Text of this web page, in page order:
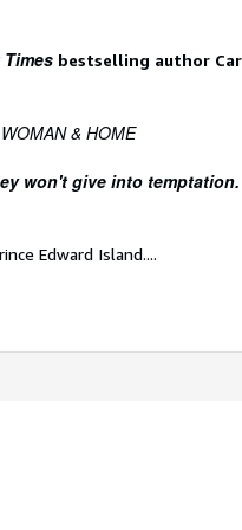
Times bestselling author
WOMAN & HOME
won't give into
Edward Island....